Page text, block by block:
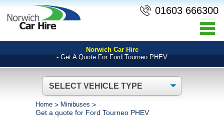
01603 666300
Norwich Car Hire
- Get A Quote For Ford Tourneo PHEV
Home > Minibuses >
Get a quote for Ford Tourneo PHEV